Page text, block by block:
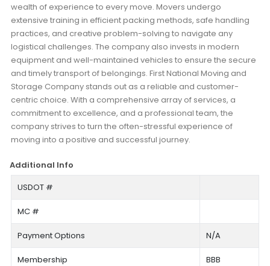
wealth of experience to every move. Movers undergo
extensive training in efficient packing methods, safe handling
practices, and creative problem-solving to navigate any
logistical challenges. The company also invests in modern
equipment and well-maintained vehicles to ensure the secure
and timely transport of belongings. First National Moving and
Storage Company stands out as a reliable and customer-
centric choice. With a comprehensive array of services, a
commitment to excellence, and a professional team, the
company strives to turn the often-stressful experience of
moving into a positive and successful journey.
Additional Info
USDOT #
MC #
Payment Options N/A
Membership BBB